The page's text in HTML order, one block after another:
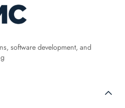
software development, and